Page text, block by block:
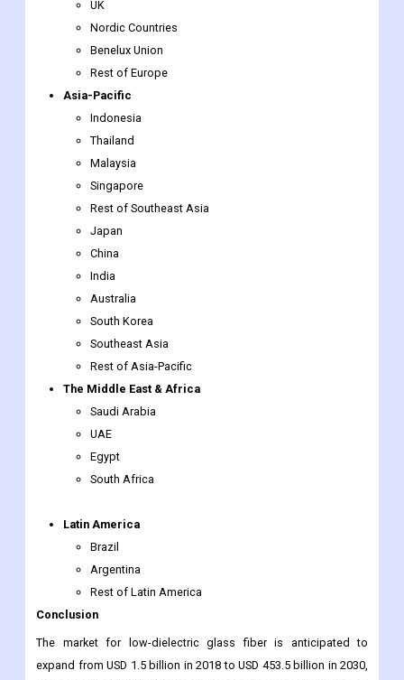
UK
Nordic Countries
Benelux Union
Rest of Europe
Asia-Pacific
Indonesia
Thailand
Malaysia
Singapore
Rest of Southeast Asia
Japan
China
India
Australia
South Korea
Southeast Asia
Rest of Asia-Pacific
The Middle East & Africa
Saudi Arabia
UAE
Egypt
South Africa
Latin America
Brazil
Argentina
Rest of Latin America
Conclusion
The market for low-dielectric glass fiber is anticipated to
expand from USD 1.5 billion in 2018 to USD 453.5 billion in 2030,